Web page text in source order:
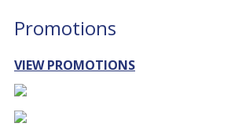
Promotions
VIEW PROMOTIONS